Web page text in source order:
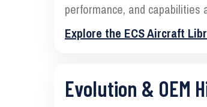
performance, and
Explore the ECS Aircraft
Evolution & OEM